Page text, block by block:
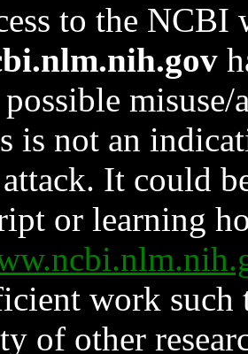
to the NCBI
possible
is not an
It could
or learning
work such
of other